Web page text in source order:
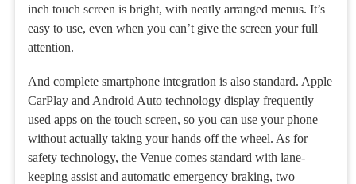
inch touch screen is bright, with neatly arranged menus. It’s
easy to use, even when you can’t give the screen your full
attention.
And complete smartphone integration is also standard. Apple
CarPlay and Android Auto technology display frequently
used apps on the touch screen, so you can use your phone
without actually taking your hands off the wheel. As for
safety technology, the Venue comes standard with lane-
keeping assist and automatic emergency braking, two